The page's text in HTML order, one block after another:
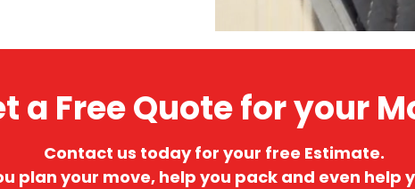
a Free Quote for your
Contact us today for your free Estimate.
plan your move, help you pack and even help